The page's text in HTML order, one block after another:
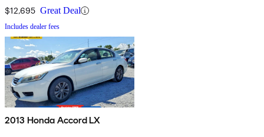
$12,695 Great Deal
Includes dealer fees
2013 Honda Accord LX